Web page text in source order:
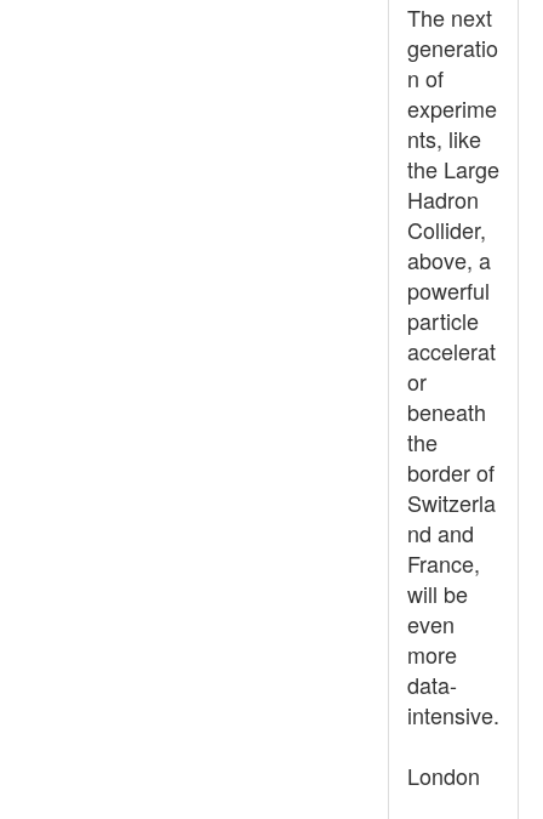
The next
generatio
n of
experime
nts, like
the Large
Hadron
Collider,
above, a
powerful
particle
accelerat
or
beneath
the
border of
Switzerla
nd and
France,
will be
even
more
data-
intensive.
London